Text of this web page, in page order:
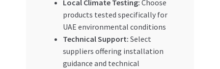
Local Climate Testing: Choose
products tested specifically for
UAE environmental conditions
Technical Support: Select
suppliers offering installation
guidance and technical